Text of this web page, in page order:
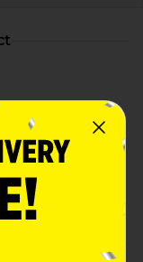
cakes
drizzle